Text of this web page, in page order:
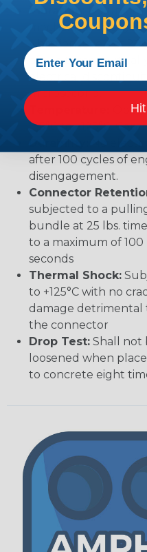
Vibration:
No
mechanical or
vibration levels of
of the three
electrical
microsecond.
-55°C to +125°C.
after 100 cycles of
disengagement.
Connector
subjected to a
bundle at 25 lbs.
to a maximum of
seconds
Thermal Shock:
to +125°C with no
damage
the connector
Drop Test: Shall not
loosened when
to concrete eight